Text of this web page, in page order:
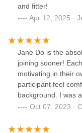
and fitter!
Apr 12, 2025 ·
Jane Do is the
joining sooner!
motivating in their
participant feel
background. I was
during an art fair as
unique, challenging
Oct 07, 2023 ·